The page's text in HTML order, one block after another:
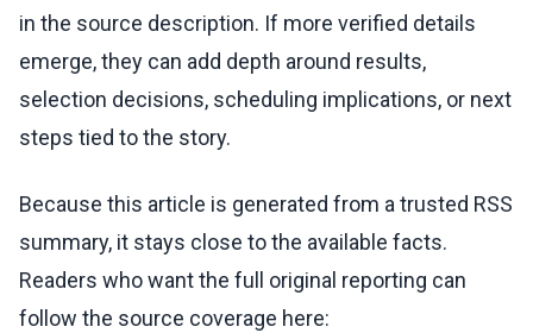
in the source description. If more verified details
emerge, they can add depth around results,
selection decisions, scheduling implications, or next
steps tied to the story.
Because this article is generated from a trusted RSS
summary, it stays close to the available facts.
Readers who want the full original reporting can
follow the source coverage here: